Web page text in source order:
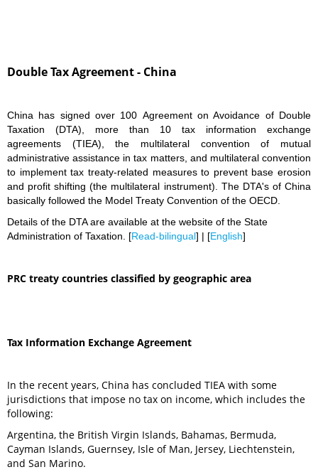
Double Tax Agreement - China
China has signed over 100 Agreement on Avoidance of Double
Taxation (DTA), more than 10 tax information exchange
agreements (TIEA), the multilateral convention of mutual
administrative assistance in tax matters, and multilateral convention
to implement tax treaty-related measures to prevent base erosion
and profit shifting (the multilateral instrument). The DTA's of China
basically followed the Model Treaty Convention of the OECD.
Details of the DTA are available at the website of the State
Administration of Taxation. [Read-bilingual] | [English]
PRC treaty countries classified by geographic area
Tax Information Exchange Agreement
In the recent years, China has concluded TIEA with some
jurisdictions that impose no tax on income, which includes the
following:
Argentina, the British Virgin Islands, Bahamas, Bermuda,
Cayman Islands, Guernsey, Isle of Man, Jersey, Liechtenstein,
and San Marino.